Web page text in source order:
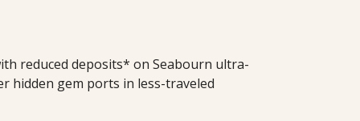
reduced deposits* on Seabourn ultra-
hidden gem ports in less-traveled